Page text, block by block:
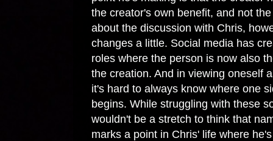
the creator's own benefit, and not
about the discussion with Chris,
changes a little. Social media has
roles where the person is now also
the creation. And in viewing oneself
it's hard to always know where one
begins. While struggling with these
wouldn't be a stretch to think that
marks a point in Chris' life where